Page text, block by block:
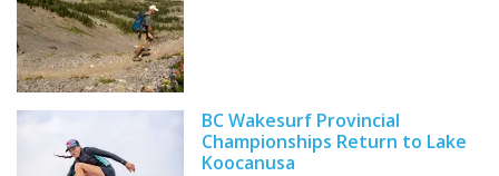
BC Wakesurf Provincial
Championships Return to Lake
Koocanusa